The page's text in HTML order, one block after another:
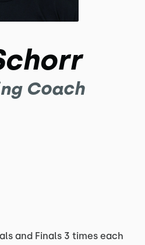
Coach
and Finals 3 times each